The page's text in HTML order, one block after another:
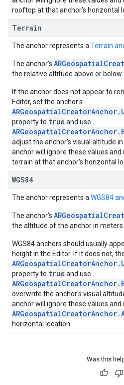
rooftop at that anchor's horizontal
Terrain
The anchor represents a Terrain
The anchor's
the relative altitude above or below
If the anchor does not appear to
Editor, set the anchor's
property to true and use
adjust the anchor's visual altitude
anchor will ignore these values
terrain at that anchor's horizontal
WGS84
The anchor represents a WGS84
The anchor's
the altitude of the anchor in meters
WGS84 anchors should usually
height in the Editor. If it does not,
property to true and use
overwrite the anchor's visual
anchor will ignore these values and
horizontal location.
Was this